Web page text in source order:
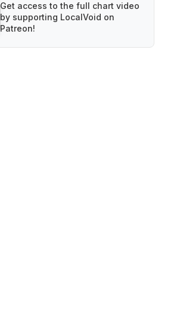
Get access to the full chart video
by supporting LocalVoid on
Patreon!